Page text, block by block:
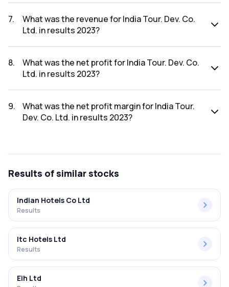
results 2024 was 14.19%.
7.
What was the revenue for India Tour. Dev. Co.
Ltd. in results 2023?
was ₹523.67Cr.
8.
What was the net profit for India Tour. Dev. Co.
Ltd. in results 2023?
2023 was ₹67.05Cr.
9.
What was the net profit margin for India Tour.
Dev. Co. Ltd. in results 2023?
Results of similar stocks
Indian Hotels Co Ltd
Results
Itc Hotels Ltd
Results
Eih Ltd